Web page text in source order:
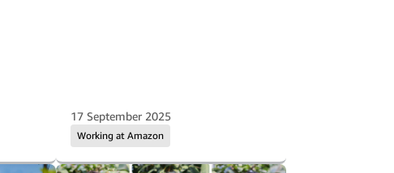
Working at Amazon
17 September 2025